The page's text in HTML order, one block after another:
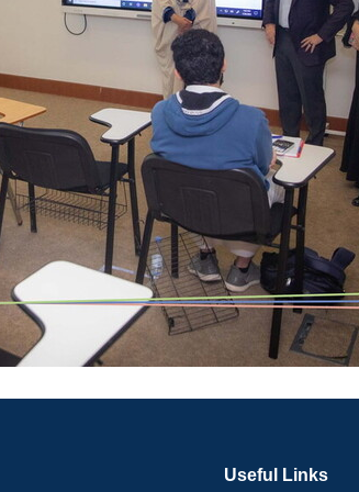
Useful Links